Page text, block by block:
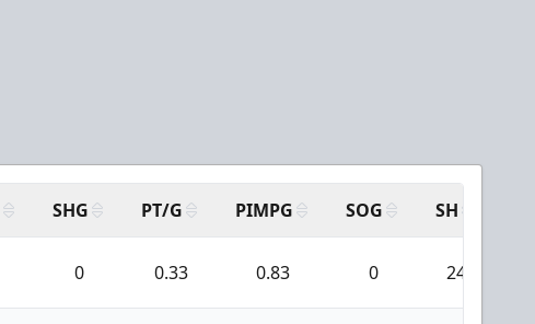
SHG PT/G PIMPG SOG SH
0 0.33 0.83 0 24